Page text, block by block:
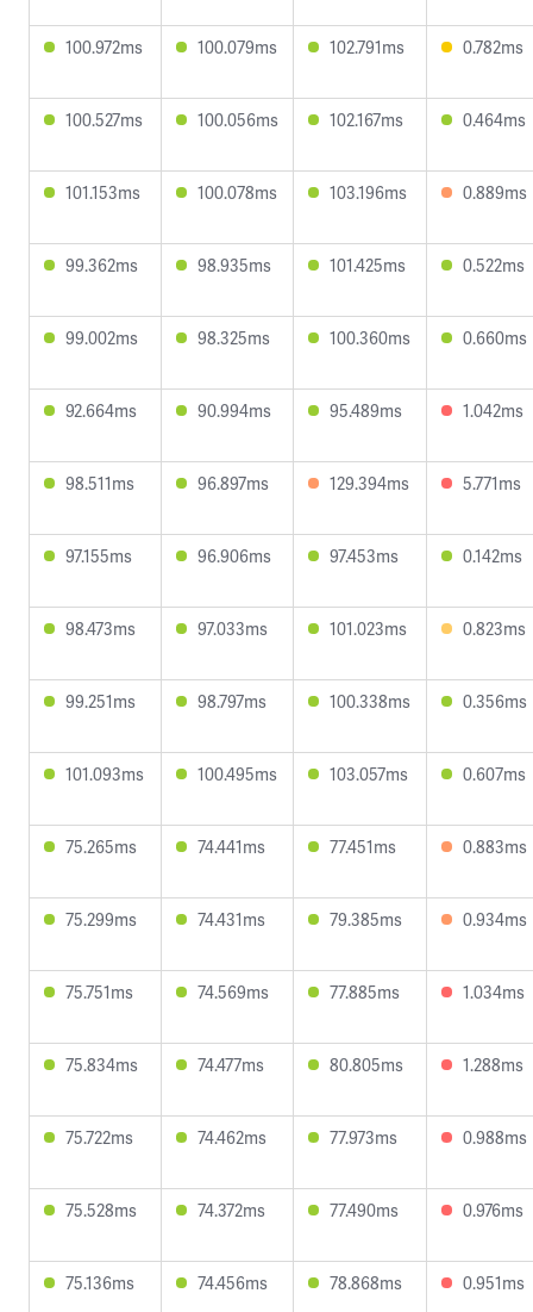
100.972ms 100.079ms 102.791ms 0.782ms
100.527ms 100.056ms 102.167ms 0.464ms
101.153ms 100.078ms 103.196ms 0.889ms
99.362ms 98.935ms 101.425ms 0.522ms
99.002ms 98.325ms 100.360ms 0.660ms
92.664ms 90.994ms 95.489ms 1.042ms
98.511ms 96.897ms 129.394ms 5.771ms
97.155ms 96.906ms 97.453ms 0.142ms
98.473ms 97.033ms 101.023ms 0.823ms
99.251ms 98.797ms 100.338ms 0.356ms
101.093ms 100.495ms 103.057ms 0.607ms
75.265ms 74.441ms 77.451ms 0.883ms
75.299ms 74.431ms 79.385ms 0.934ms
75.751ms 74.569ms 77.885ms 1.034ms
75.834ms 74.477ms 80.805ms 1.288ms
75.722ms 74.462ms 77.973ms 0.988ms
75.528ms 74.372ms 77.490ms 0.976ms
75.136ms 74.456ms 78.868ms 0.951ms